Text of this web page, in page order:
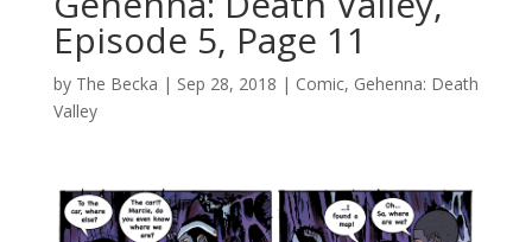
Episode 5, Page 11
by The Becka | Sep 28, 2018 | Comic, Gehenna: Death
Valley